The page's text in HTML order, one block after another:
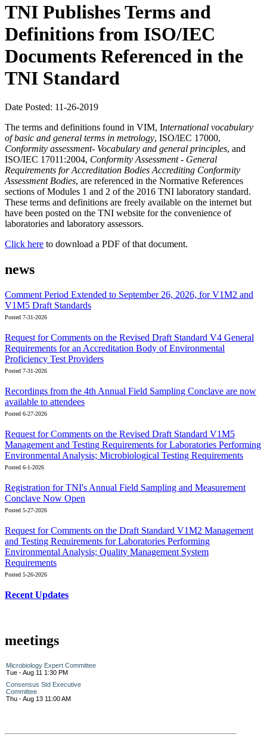
TNI Publishes Terms and
Definitions from ISO/IEC
Documents Referenced in the
TNI Standard
Date Posted: 11-26-2019
The terms and definitions found in VIM, International vocabulary
of basic and general terms in metrology, ISO/lEC 17000,
Conformity assessment- Vocabulary and general principles, and
ISO/IEC 17011:2004, Conformity Assessment - General
Requirements for Accreditation Bodies Accrediting Conformity
Assessment Bodies, are referenced in the Normative References
sections of Modules 1 and 2 of the 2016 TNI laboratory standard.
These terms and definitions are freely available on the internet but
have been posted on the TNI website for the convenience of
laboratories and laboratory assessors.
Click here to download a PDF of that document.
news
Comment Period Extended to September 26, 2026, for V1M2 and
V1M5 Draft Standards
Posted 7-31-2026
Request for Comments on the Revised Draft Standard V4 General
Requirements for an Accreditation Body of Environmental
Proficiency Test Providers
Posted 7-31-2026
Recordings from the 4th Annual Field Sampling Conclave are now
available to attendees
Posted 6-27-2026
Request for Comments on the Revised Draft Standard V1M5
Management and Testing Requirements for Laboratories Performing
Environmental Analysis; Microbiological Testing Requirements
Posted 6-1-2026
Registration for TNI's Annual Field Sampling and Measurement
Conclave Now Open
Posted 5-27-2026
Request for Comments on the Draft Standard V1M2 Management
and Testing Requirements for Laboratories Performing
Environmental Analysis; Quality Management System
Requirements
Posted 5-26-2026
Recent Updates
meetings
Microbiology Expert Committee
Tue - Aug 11 1:30 PM
Consensus Std Executive
Committee
Thu - Aug 13 11:00 AM